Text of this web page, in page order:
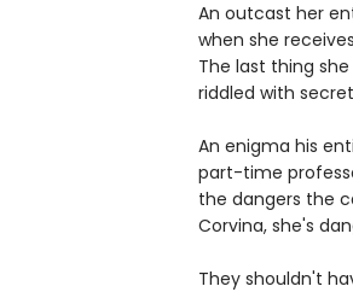
An outcast her
when she
The last thing
riddled with
An enigma his
part-time
the dangers the
Corvina, she's
They shouldn't